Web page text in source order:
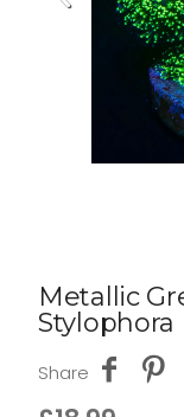
Metallic
Stylophora
Share